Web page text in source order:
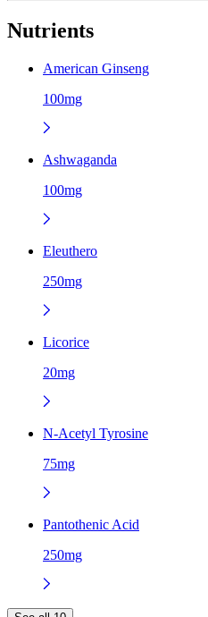
Nutrients
American Ginseng
100mg
Ashwaganda
100mg
Eleuthero
250mg
Licorice
20mg
N-Acetyl Tyrosine
75mg
Pantothenic Acid
250mg